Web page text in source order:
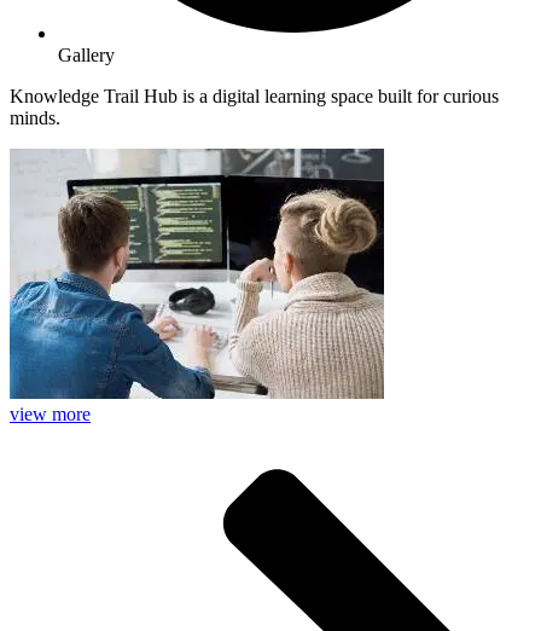
Gallery
Knowledge Trail Hub is a digital learning space built for curious
minds.
view more